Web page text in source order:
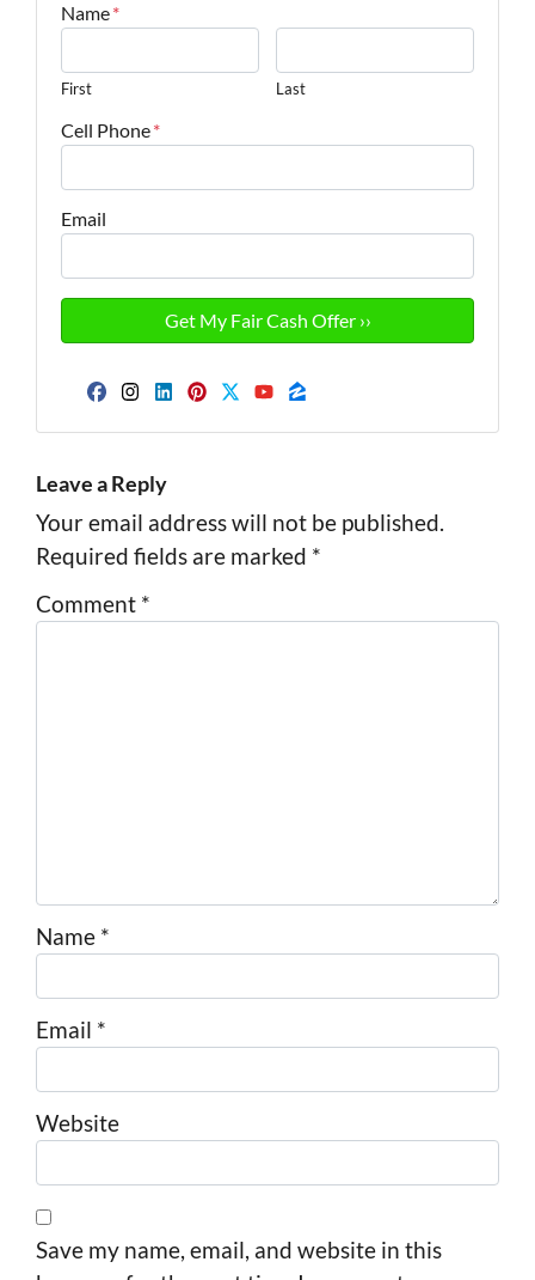
Name*
First Last
Cell Phone*
Email
Facebook
Instagram
LinkedIn
Pinterest
TwitterYouTube
Zillow
Leave a Reply
Your email address will not be published.
Required fields are marked *
Comment *
Name *
Email *
Website
Save my name, email, and website in this